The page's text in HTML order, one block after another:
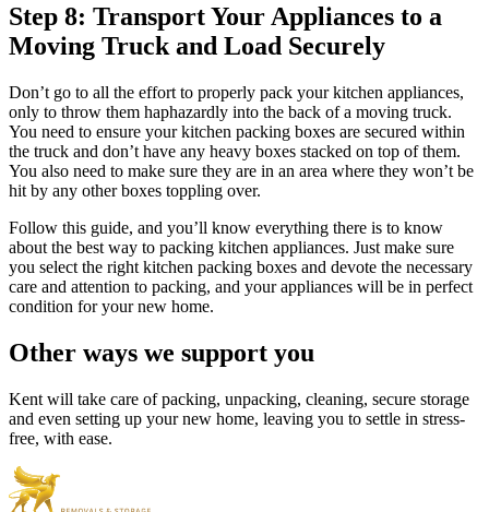
Step 8: Transport Your Appliances to a
Moving Truck and Load Securely
Don’t go to all the effort to properly pack your kitchen appliances,
only to throw them haphazardly into the back of a moving truck.
You need to ensure your kitchen packing boxes are secured within
the truck and don’t have any heavy boxes stacked on top of them.
You also need to make sure they are in an area where they won’t be
hit by any other boxes toppling over.
Follow this guide, and you’ll know everything there is to know
about the best way to packing kitchen appliances. Just make sure
you select the right kitchen packing boxes and devote the necessary
care and attention to packing, and your appliances will be in perfect
condition for your new home.
Other ways we support you
Kent will take care of packing, unpacking, cleaning, secure storage
and even setting up your new home, leaving you to settle in stress-
free, with ease.